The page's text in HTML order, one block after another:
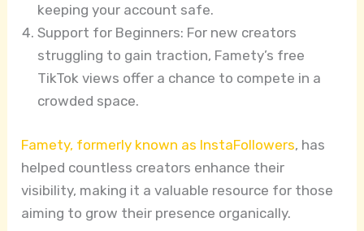
keeping your account safe.
Support for Beginners: For new creators
struggling to gain traction, Famety’s free
TikTok views offer a chance to compete in a
crowded space.
Famety, formerly known as InstaFollowers, has
helped countless creators enhance their
visibility, making it a valuable resource for those
aiming to grow their presence organically.